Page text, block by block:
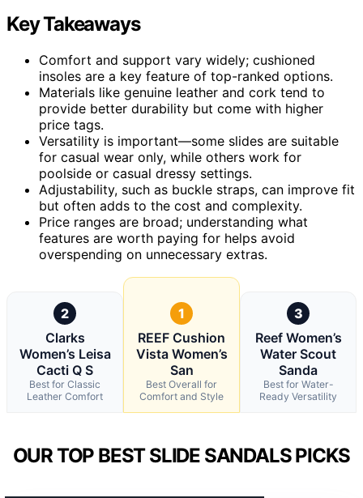
Key Takeaways
Comfort and support vary widely; cushioned
insoles are a key feature of top-ranked options.
Materials like genuine leather and cork tend to
provide better durability but come with higher
price tags.
Versatility is important—some slides are suitable
for casual wear only, while others work for
poolside or casual dressy settings.
Adjustability, such as buckle straps, can improve fit
but often adds to the cost and complexity.
Price ranges are broad; understanding what
features are worth paying for helps avoid
overspending on unnecessary extras.
2
Clarks
Women’s Leisa
Cacti Q S
Best for Classic
Leather Comfort
1
REEF Cushion
Vista Women’s
San
Best Overall for
Comfort and Style
3
Reef Women’s
Water Scout
Sanda
Best for Water-
Ready Versatility
OUR TOP BEST SLIDE SANDALS PICKS